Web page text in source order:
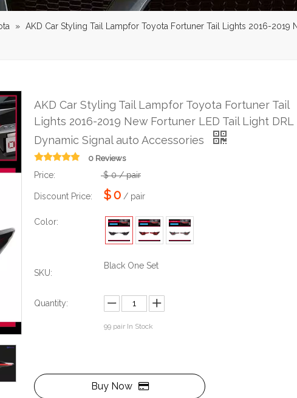
» AKD Car Styling Tail Lampfor Toyota Fortuner Tail Lights 2016-2019
AKD Car Styling Tail Lampfor Toyota Fortuner Tail
Lights 2016-2019 New Fortuner LED Tail Light DRL
Dynamic Signal auto Accessories
0 Reviews
Price: $ 0 / pair
Discount Price: $0 / pair
Color:
SKU:
Black One Set
Quantity:
99 pair In Stock
Buy Now